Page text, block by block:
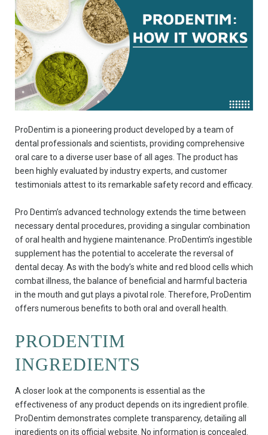
ProDentim is a pioneering product developed by a team of
dental professionals and scientists, providing comprehensive
oral care to a diverse user base of all ages. The product has
been highly evaluated by industry experts, and customer
testimonials attest to its remarkable safety record and efficacy.
Pro Dentim’s advanced technology extends the time between
necessary dental procedures, providing a singular combination
of oral health and hygiene maintenance. ProDentim’s ingestible
supplement has the potential to accelerate the reversal of
dental decay. As with the body’s white and red blood cells which
combat illness, the balance of beneficial and harmful bacteria
in the mouth and gut plays a pivotal role. Therefore, ProDentim
offers numerous benefits to both oral and overall health.
PRODENTIM
INGREDIENTS
A closer look at the components is essential as the
effectiveness of any product depends on its ingredient profile.
ProDentim demonstrates complete transparency, detailing all
ingredients on its official website. No information is concealed.